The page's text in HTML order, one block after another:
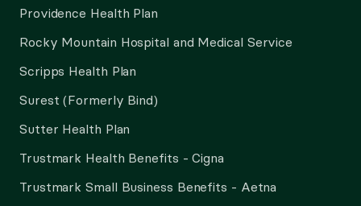
Providence Health Plan
Rocky Mountain Hospital and Medical Service
Scripps Health Plan
Surest (Formerly Bind)
Sutter Health Plan
Trustmark Health Benefits - Cigna
Trustmark Small Business Benefits - Aetna